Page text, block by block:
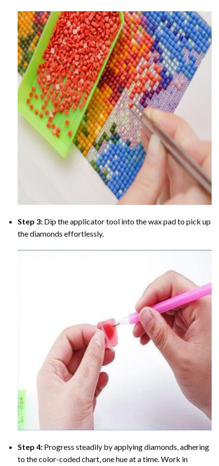
Step 3: Dip the applicator tool into the wax pad to pick up
the diamonds effortlessly.
Step 4: Progress steadily by applying diamonds, adhering
to the color-coded chart, one hue at a time. Work in